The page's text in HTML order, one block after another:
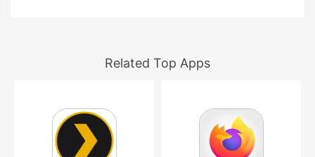
Related Top Apps